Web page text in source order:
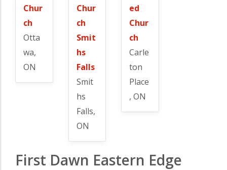
Chur
ch
Otta
wa,
ON
Chur
ch
Smit
hs
Falls
Smit
hs
Falls,
ON
ed
Chur
ch
Carle
ton
Place
, ON
First Dawn Eastern Edge